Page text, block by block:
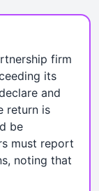
firm
its
and
return is
be
must report
noting that